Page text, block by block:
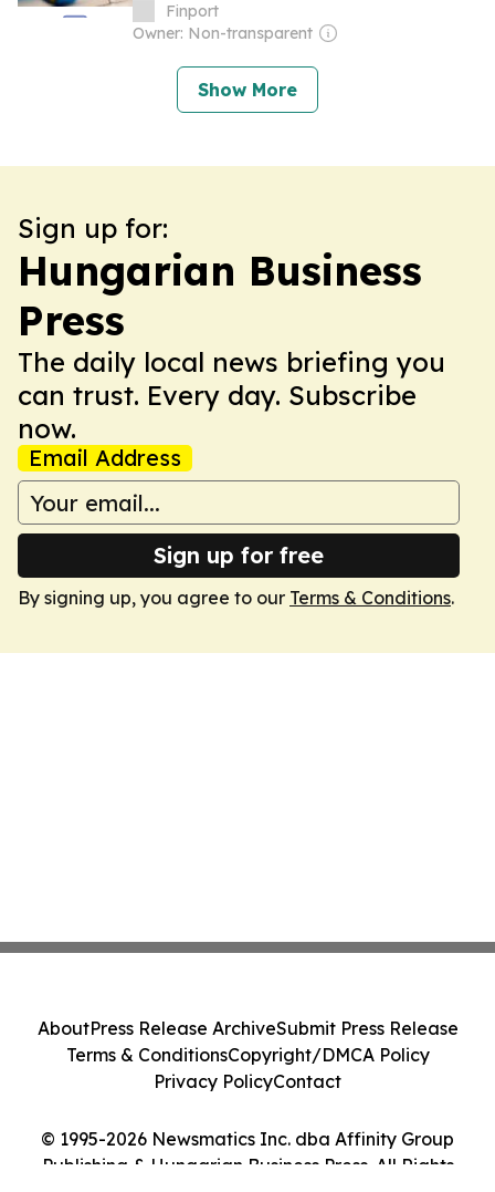
shrinking
Finport
Owner: Non-transparent
Show More
Sign up for:
Hungarian Business
Press
The daily local news briefing you
can trust. Every day. Subscribe
now.
Email Address
Sign up for free
By signing up, you agree to our Terms & Conditions.
© 1995-2026 Newsmatics Inc. dba Affinity Group
Publishing & Hungarian Business Press. All Rights
AboutPress Release ArchiveSubmit Press Release
Terms & ConditionsCopyright/DMCA Policy
Privacy PolicyContact